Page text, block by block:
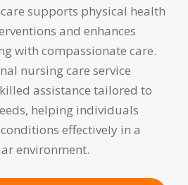
supports physical health
and enhances
with compassionate care.
nursing care service
assistance tailored to
helping individuals
effectively in a
environment.